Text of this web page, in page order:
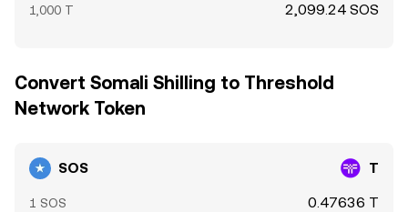
1,000 T 2,099.24 SOS
Convert Somali Shilling to Threshold
Network Token
SOS T
1 SOS 0.47636 T